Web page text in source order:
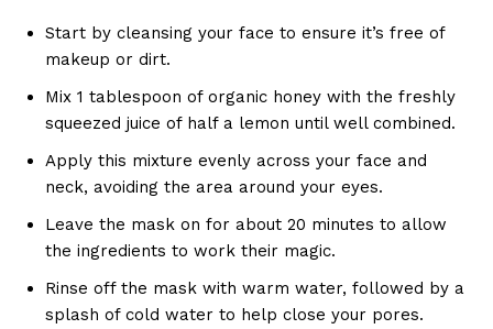
Start by cleansing your face to ensure it’s free of
makeup or dirt.
Mix 1 tablespoon of organic honey with the freshly
squeezed juice of half a lemon until well combined.
Apply this mixture evenly across your face and
neck, avoiding the area around your eyes.
Leave the mask on for about 20 minutes to allow
the ingredients to work their magic.
Rinse off the mask with warm water, followed by a
splash of cold water to help close your pores.